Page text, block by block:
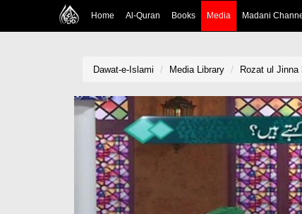
Home Al-Quran Books Media Madani
Dawat-e-Islami Media Library Rozat ul